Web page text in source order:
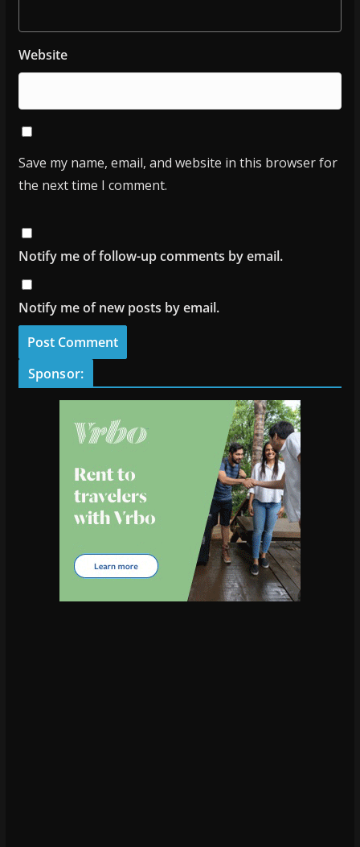
Website
Save my name, email, and website in this browser for
the next time I comment.
Notify me of follow-up comments by email.
Notify me of new posts by email.
Sponsor: